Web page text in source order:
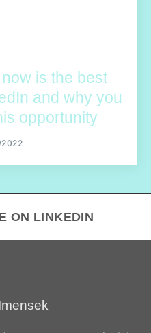
is the best
and why you
opportunity
ON LINKEDIN